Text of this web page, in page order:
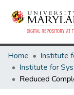
Home